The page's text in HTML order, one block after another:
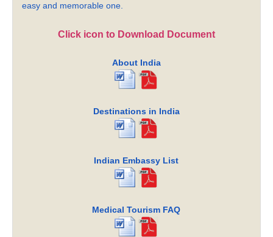
easy and memorable one.
Click icon to Download Document
About India
Destinations in India
Indian Embassy List
Medical Tourism FAQ